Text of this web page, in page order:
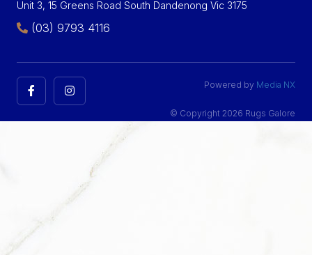
Unit 3, 15 Greens Road South Dandenong Vic 3175
(03) 9793 4116
Powered by Media NX
© Copyright 2026 Rugs Galore